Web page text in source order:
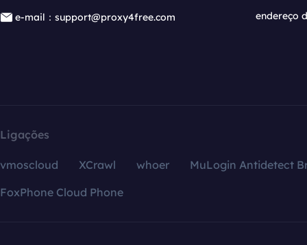
e-mail：support@proxy4free.com
endereço
Ligações
vmoscloud XCrawl whoer
MuLogin Antidetect
FoxPhone Cloud Phone